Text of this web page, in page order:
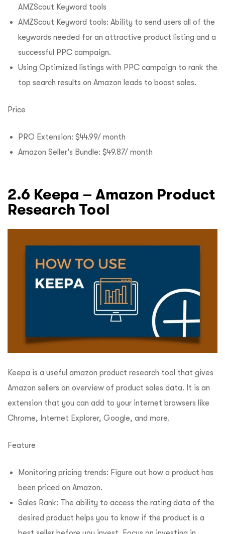
AMZScout Keyword tools
AMZScout Keyword tools: Ability to send users all of the
keywords needed for an attractive product listing and a
successful PPC campaign.
Using Optimized listings with PPC campaign to rank the
top search results on Amazon leads to boost sales.
Price
PRO Extension: $44.99/ month
Amazon Seller’s Bundle: $49.87/ month
2.6 Keepa – Amazon Product
Research Tool
Keepa is a useful amazon product research tool that gives
Amazon sellers an overview of product sales data. It is an
extension that you can add to your internet browsers like
Chrome, Internet Explorer, Google, and more.
Feature
Monitoring pricing trends: Figure out how a product has
been priced on Amazon.
Sales Rank: The ability to access the rating data of the
desired product helps you to know if the product is a